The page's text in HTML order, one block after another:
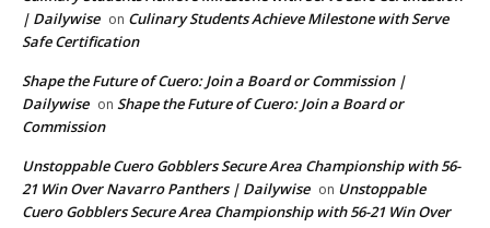
| Dailywise on Culinary Students Achieve Milestone with Serve
Safe Certification
Shape the Future of Cuero: Join a Board or Commission |
Dailywise on Shape the Future of Cuero: Join a Board or
Commission
Unstoppable Cuero Gobblers Secure Area Championship with 56-
21 Win Over Navarro Panthers | Dailywise on Unstoppable
Cuero Gobblers Secure Area Championship with 56-21 Win Over